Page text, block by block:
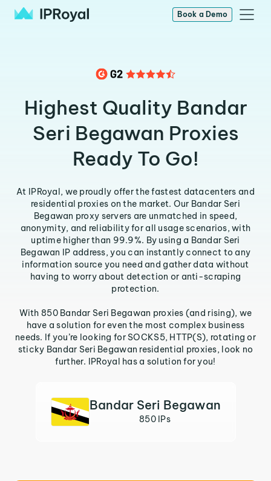
Book a Demo
Highest Quality Bandar
Seri Begawan Proxies
Ready To Go!
At IPRoyal, we proudly offer the fastest datacenters and
residential proxies on the market. Our Bandar Seri
Begawan proxy servers are unmatched in speed,
anonymity, and reliability for all usage scenarios, with
uptime higher than 99.9%. By using a Bandar Seri
Begawan IP address, you can instantly connect to any
information source you need and gather data without
having to worry about detection or anti-scraping
protection.
With 850 Bandar Seri Begawan proxies (and rising), we
have a solution for even the most complex business
needs. If you’re looking for SOCKS5, HTTP(S), rotating or
sticky Bandar Seri Begawan residential proxies, look no
further. IPRoyal has a solution for you!
Bandar Seri Begawan
850 IPs